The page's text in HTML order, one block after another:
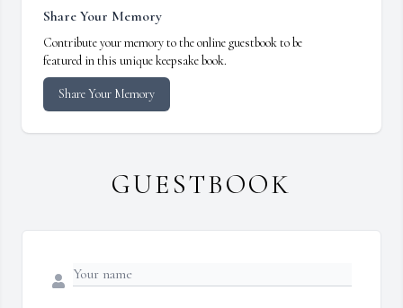
Share Your Memory
Contribute your memory to the online guestbook to be
featured in this unique keepsake book.
Share Your Memory
GUESTBOOK